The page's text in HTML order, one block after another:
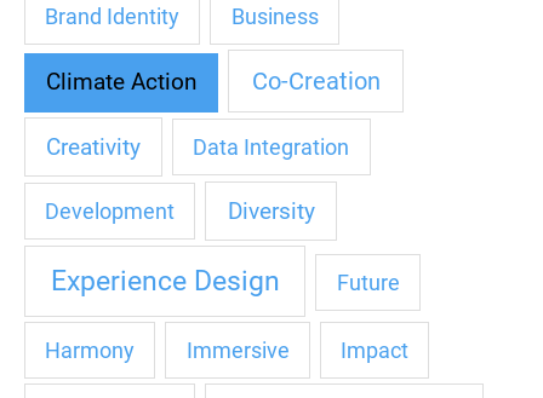
Brand Identity Business
Climate Action Co-Creation
Creativity Data Integration
Development Diversity
Experience Design Future
Harmony Immersive Impact